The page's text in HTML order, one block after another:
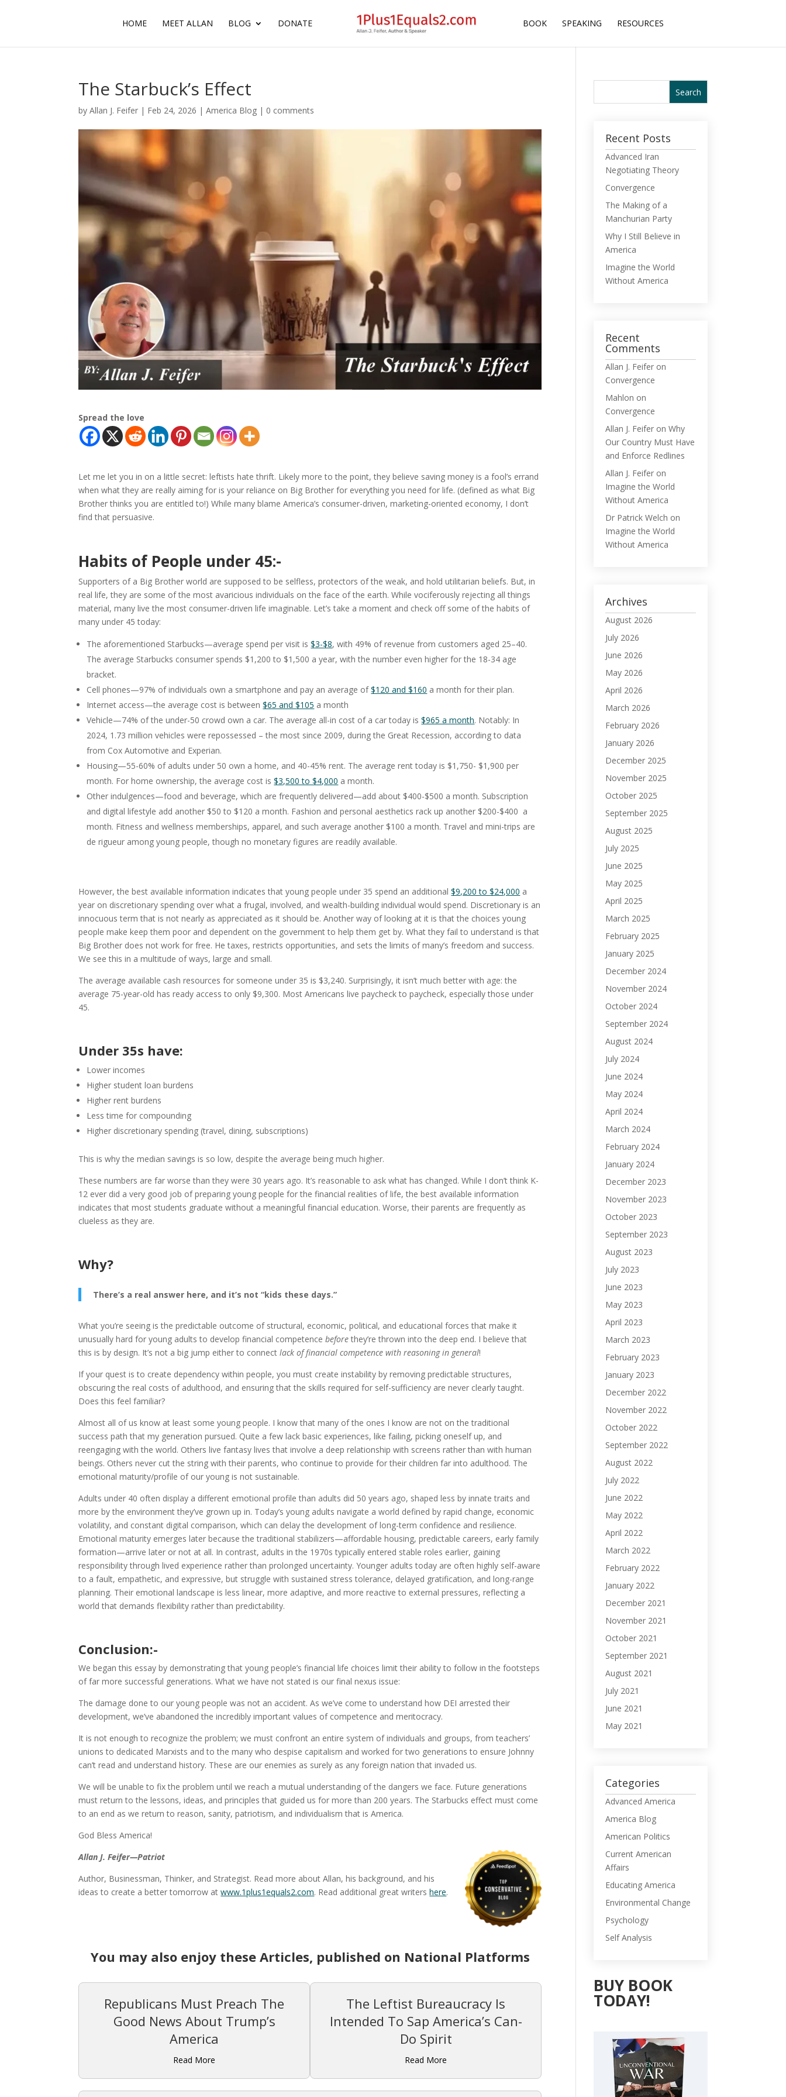
HOME MEET ALLAN BLOG DONATE BOOK SPEAKING RESOURCES
The Starbuck’s Effect
byAllan J. Feifer | Feb 24, 2026 |America Blog | 0 comments
Spread the love
Let me let you in on a little secret: leftists hate thrift. Likely more to the point, they believe saving money is a fool’s errand
when what they are really aiming for is your reliance on Big Brother for everything you need for life. (defined as what Big
Brother thinks you are entitled to!) While many blame America’s consumer-driven, marketing-oriented economy, I don’t
find that persuasive.
Habits of People under 45:-
Supporters of a Big Brother world are supposed to be selfless, protectors of the weak, and hold utilitarian beliefs. But, in
real life, they are some of the most avaricious individuals on the face of the earth. While vociferously rejecting all things
material, many live the most consumer-driven life imaginable. Let’s take a moment and check off some of the habits of
many under 45 today:
The aforementioned Starbucks—average spend per visit is$3-$8, with 49% of revenue from customers aged 25–40.
The average Starbucks consumer spends $1,200 to $1,500 a year, with the number even higher for the 18-34 age
bracket.
Cell phones—97% of individuals own a smartphone and pay an average of$120 and $160 a month for their plan.
Internet access—the average cost is between$65 and $105 a month
Vehicle—74% of the under-50 crowd own a car. The average all-in cost of a car today is$965 a month. Notably: In
2024, 1.73 million vehicles were repossessed – the most since 2009, during the Great Recession, according to data
from Cox Automotive and Experian.
Housing—55-60% of adults under 50 own a home, and 40-45% rent. The average rent today is $1,750- $1,900 per
month. For home ownership, the average cost is$3,500 to $4,000 a month.
Other indulgences—food and beverage, which are frequently delivered—add about $400-$500 a month. Subscription
and digital lifestyle add another $50 to $120 a month. Fashion and personal aesthetics rack up another $200-$400 a
month. Fitness and wellness memberships, apparel, and such average another $100 a month. Travel and mini-trips are
de rigueur among young people, though no monetary figures are readily available.
However, the best available information indicates that young people under 35 spend an additional$9,200 to $24,000 a
year on discretionary spending over what a frugal, involved, and wealth-building individual would spend. Discretionary is an
innocuous term that is not nearly as appreciated as it should be. Another way of looking at it is that the choices young
people make keep them poor and dependent on the government to help them get by. What they fail to understand is that
Big Brother does not work for free. He taxes, restricts opportunities, and sets the limits of many’s freedom and success.
We see this in a multitude of ways, large and small.
The average available cash resources for someone under 35 is $3,240. Surprisingly, it isn’t much better with age: the
average 75-year-old has ready access to only $9,300. Most Americans live paycheck to paycheck, especially those under
45.
Under 35s have:
Lower incomes
Higher student loan burdens
Higher rent burdens
Less time for compounding
Higher discretionary spending (travel, dining, subscriptions)
This is why the median savings is so low, despite the average being much higher.
These numbers are far worse than they were 30 years ago. It’s reasonable to ask what has changed. While I don’t think K-
12 ever did a very good job of preparing young people for the financial realities of life, the best available information
indicates that most students graduate without a meaningful financial education. Worse, their parents are frequently as
clueless as they are.
Why?
There’s a real answer here, and it’s not “kids these days.”
What you’re seeing is the predictable outcome of structural, economic, political, and educational forces that make it
unusually hard for young adults to develop financial competencebeforethey’re thrown into the deep end. I believe that
this is by design. It’s not a big jump either to connectlack of financial competence with reasoning in general!
If your quest is to create dependency within people, you must create instability by removing predictable structures,
obscuring the real costs of adulthood, and ensuring that the skills required for self-sufficiency are never clearly taught.
Does this feel familiar?
Almost all of us know at least some young people. I know that many of the ones I know are not on the traditional
success path that my generation pursued. Quite a few lack basic experiences, like failing, picking oneself up, and
reengaging with the world. Others live fantasy lives that involve a deep relationship with screens rather than with human
beings. Others never cut the string with their parents, who continue to provide for their children far into adulthood. The
emotional maturity/profile of our young is not sustainable.
Adults under 40 often display a different emotional profile than adults did 50 years ago, shaped less by innate traits and
more by the environment they’ve grown up in. Today’s young adults navigate a world defined by rapid change, economic
volatility, and constant digital comparison, which can delay the development of long-term confidence and resilience.
Emotional maturity emerges later because the traditional stabilizers—affordable housing, predictable careers, early family
formation—arrive later or not at all. In contrast, adults in the 1970s typically entered stable roles earlier, gaining
responsibility through lived experience rather than prolonged uncertainty. Younger adults today are often highly self-aware
to a fault, empathetic, and expressive, but struggle with sustained stress tolerance, delayed gratification, and long-range
planning. Their emotional landscape is less linear, more adaptive, and more reactive to external pressures, reflecting a
world that demands flexibility rather than predictability.
Conclusion:-
We began this essay by demonstrating that young people’s financial life choices limit their ability to follow in the footsteps
of far more successful generations. What we have not stated is our final nexus issue:
The damage done to our young people was not an accident. As we’ve come to understand how DEI arrested their
development, we’ve abandoned the incredibly important values of competence and meritocracy.
It is not enough to recognize the problem; we must confront an entire system of individuals and groups, from teachers’
unions to dedicated Marxists and to the many who despise capitalism and worked for two generations to ensure Johnny
can’t read and understand history. These are our enemies as surely as any foreign nation that invaded us.
We will be unable to fix the problem until we reach a mutual understanding of the dangers we face. Future generations
must return to the lessons, ideas, and principles that guided us for more than 200 years. The Starbucks effect must come
to an end as we return to reason, sanity, patriotism, and individualism that is America.
God Bless America!
Allan J. Feifer—Patriot
Author, Businessman, Thinker, and Strategist. Read more about Allan, his background, and his
ideas to create a better tomorrow atwww.1plus1equals2.com. Read additional great writershere.
You may also enjoy these Articles, published on National Platforms
Republicans Must Preach The
Good News About Trump’s
America
Read More
The Leftist Bureaucracy Is
Intended To Sap America’s Can-
Do Spirit
Read More
Recent Posts
Advanced Iran
Negotiating Theory
Convergence
The Making of a
Manchurian Party
Why I Still Believe in
America
Imagine the World
Without America
Recent
Comments
Allan J. Feifer on
Convergence
Mahlon on
Convergence
Allan J. Feifer onWhy
Our Country Must Have
and Enforce Redlines
Allan J. Feifer on
Imagine the World
Without America
Dr Patrick Welch on
Imagine the World
Without America
Archives
August 2026
July 2026
June 2026
May 2026
April 2026
March 2026
February 2026
January 2026
December 2025
November 2025
October 2025
September 2025
August 2025
July 2025
June 2025
May 2025
April 2025
March 2025
February 2025
January 2025
December 2024
November 2024
October 2024
September 2024
August 2024
July 2024
June 2024
May 2024
April 2024
March 2024
February 2024
January 2024
December 2023
November 2023
October 2023
September 2023
August 2023
July 2023
June 2023
May 2023
April 2023
March 2023
February 2023
January 2023
December 2022
November 2022
October 2022
September 2022
August 2022
July 2022
June 2022
May 2022
April 2022
March 2022
February 2022
January 2022
December 2021
November 2021
October 2021
September 2021
August 2021
July 2021
June 2021
May 2021
Categories
Advanced America
America Blog
American Politics
Current American
Affairs
Educating America
Environmental Change
Psychology
Self Analysis
BUY BOOK
TODAY!